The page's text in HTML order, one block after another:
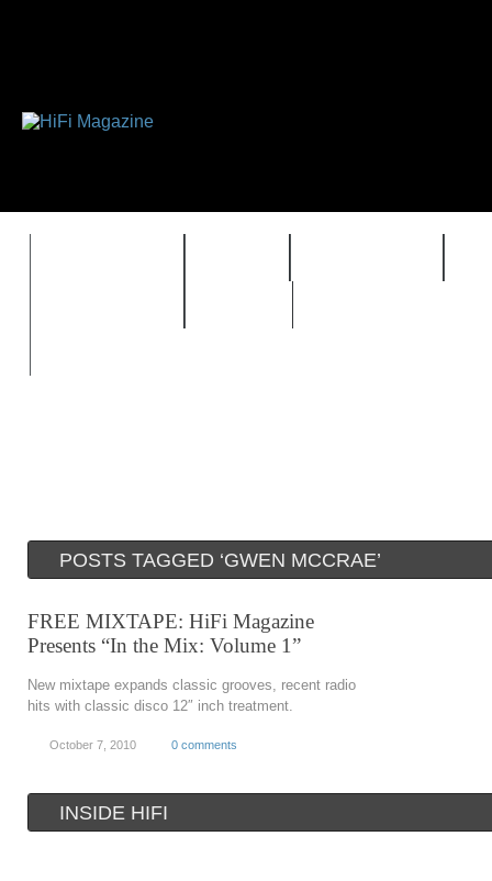
POSTS TAGGED ‘GWEN MCCRAE’
FREE MIXTAPE: HiFi Magazine
Presents “In the Mix: Volume 1”
New mixtape expands classic grooves, recent radio
hits with classic disco 12″ inch treatment.
October 7, 2010 0 comments
INSIDE HIFI